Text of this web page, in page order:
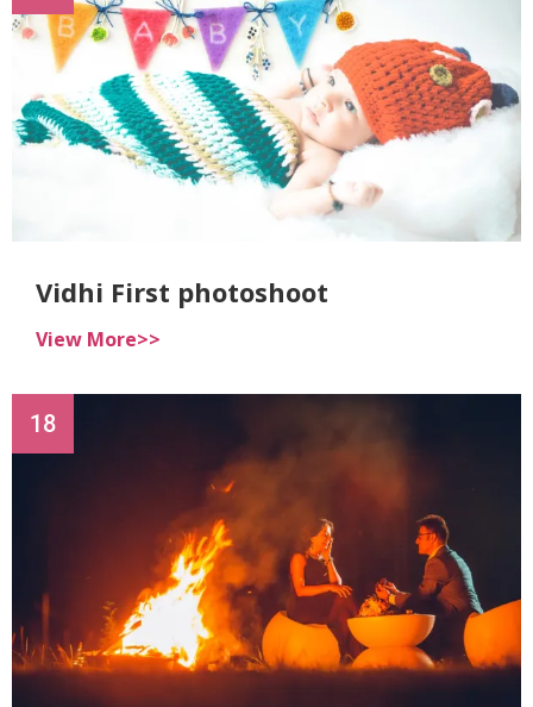
Vidhi First photoshoot
View More>>
18